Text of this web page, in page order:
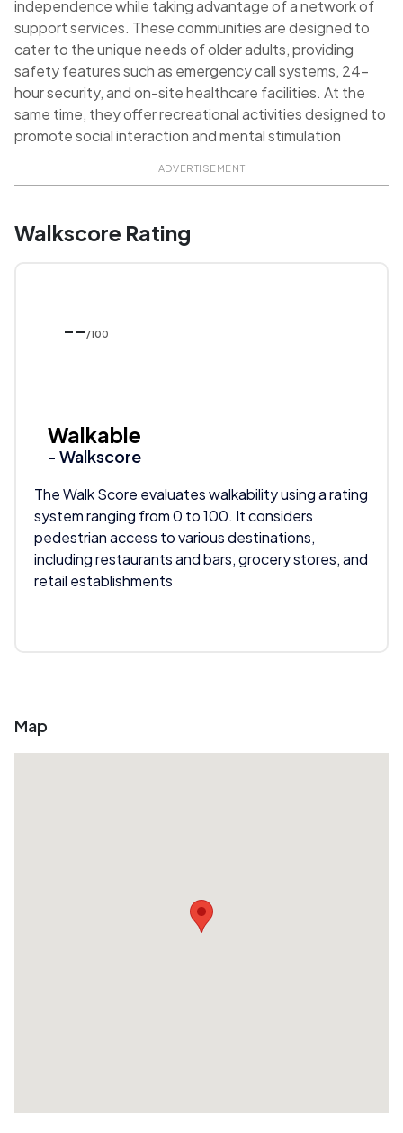
independence while taking advantage of a network of
support services. These communities are designed to
cater to the unique needs of older adults, providing
safety features such as emergency call systems, 24-
hour security, and on-site healthcare facilities. At the
same time, they offer recreational activities designed to
promote social interaction and mental stimulation
ADVERTISEMENT
Walkscore Rating
-- /100
Walkable
- Walkscore
The Walk Score evaluates walkability using a rating
system ranging from 0 to 100. It considers
pedestrian access to various destinations,
including restaurants and bars, grocery stores, and
retail establishments
Map